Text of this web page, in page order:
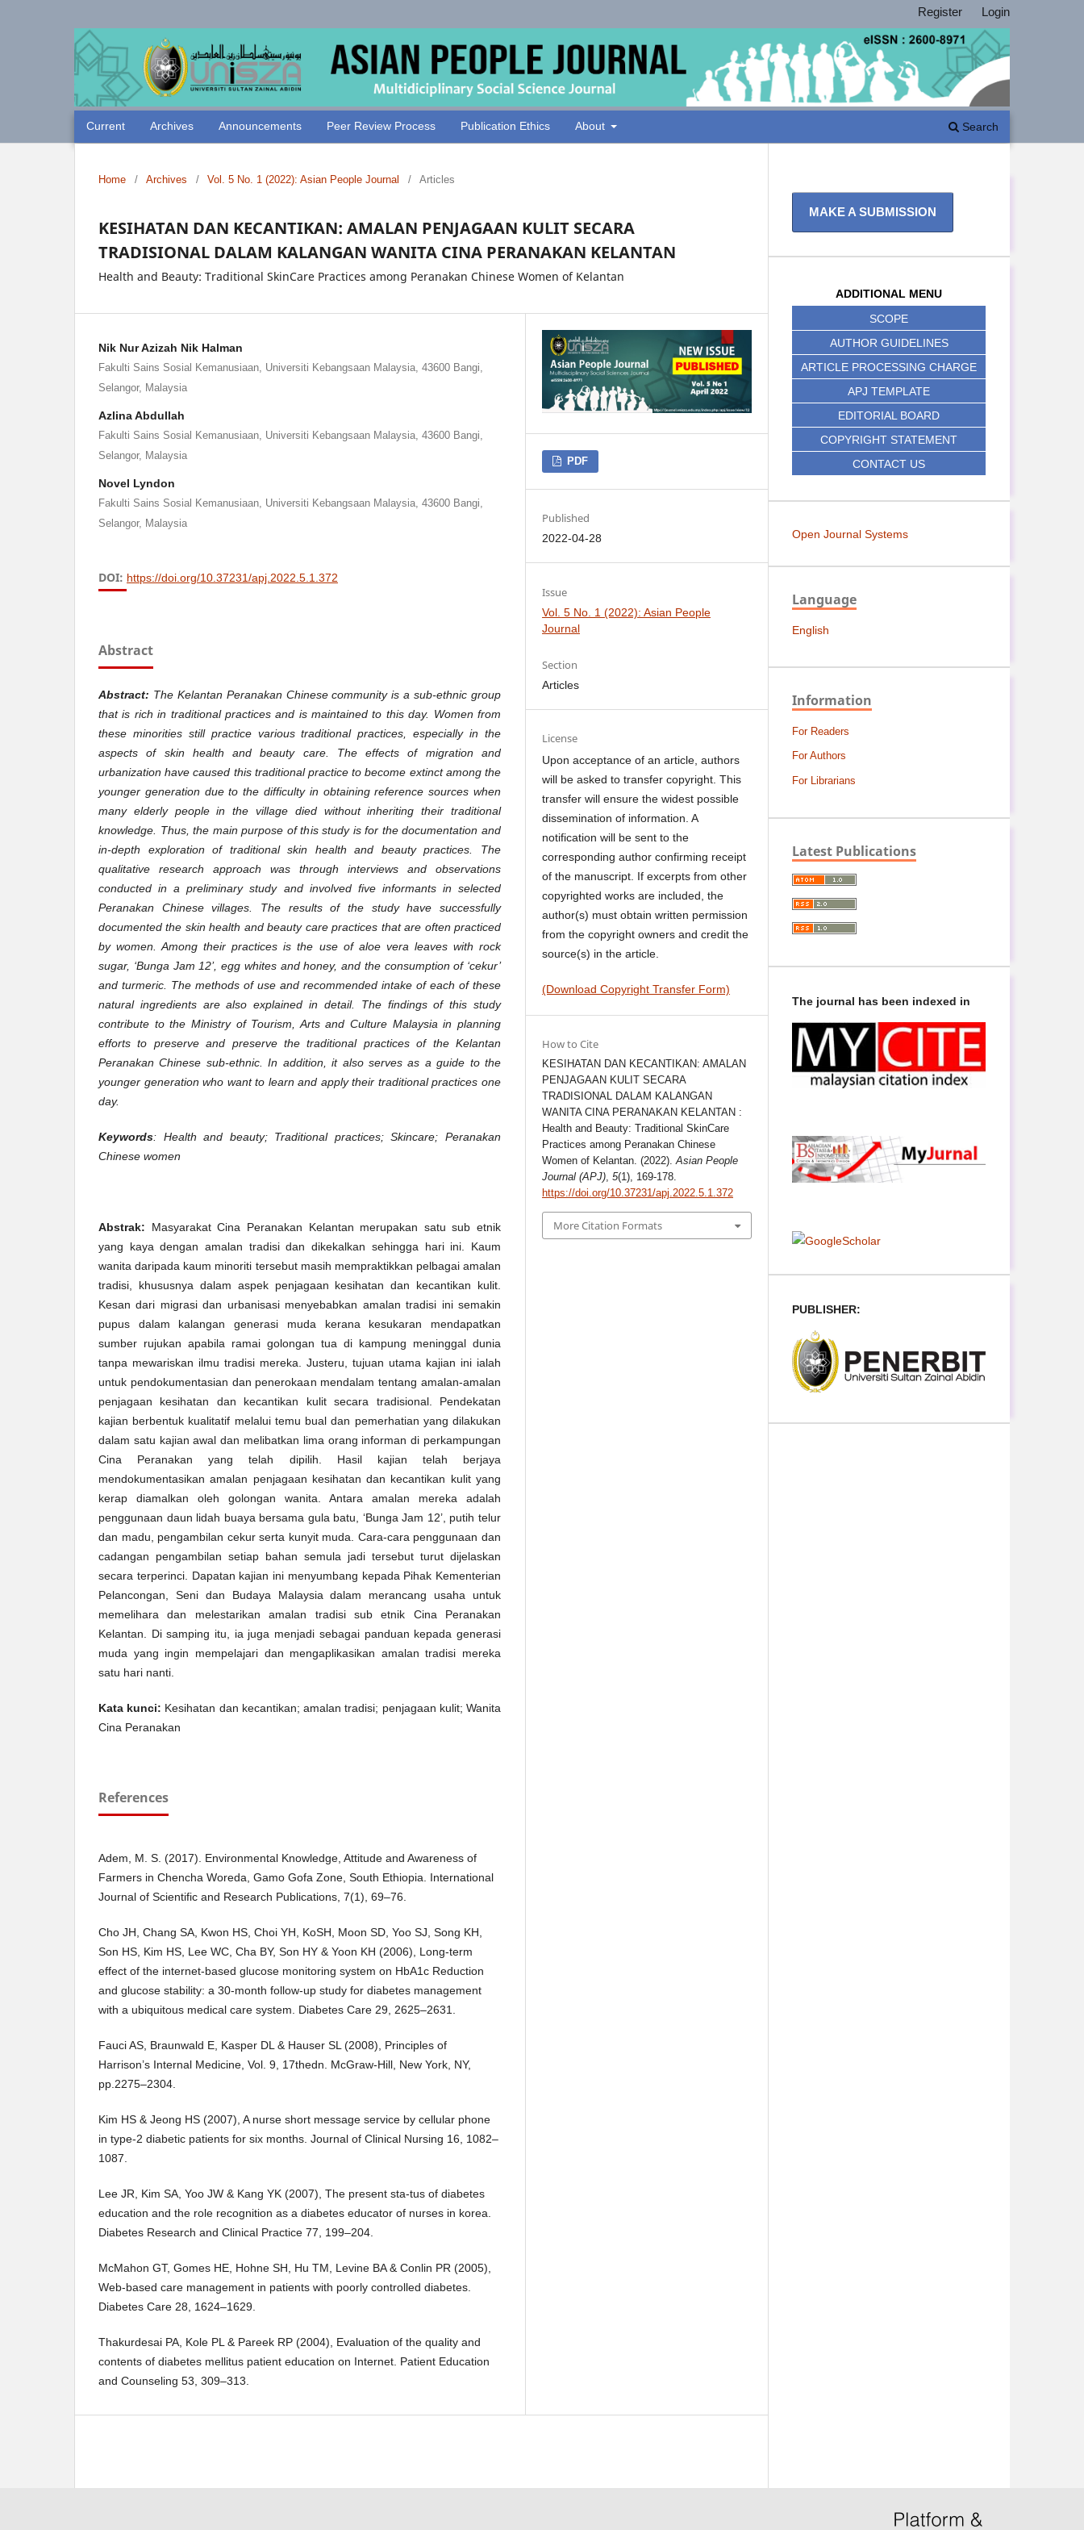
Current Archives Announcements Peer Review Process Publication Ethics About Search
Register Login
Home / Archives / Vol. 5 No. 1 (2022): Asian People Journal / Articles
KESIHATAN DAN KECANTIKAN: AMALAN PENJAGAAN KULIT SECARA
TRADISIONAL DALAM KALANGAN WANITA CINA PERANAKAN KELANTAN
Health and Beauty: Traditional SkinCare Practices among Peranakan Chinese Women of Kelantan
Nik Nur Azizah Nik Halman
Fakulti Sains Sosial Kemanusiaan, Universiti Kebangsaan Malaysia, 43600 Bangi,
Selangor, Malaysia
Azlina Abdullah
Fakulti Sains Sosial Kemanusiaan, Universiti Kebangsaan Malaysia, 43600 Bangi,
Selangor, Malaysia
Novel Lyndon
Fakulti Sains Sosial Kemanusiaan, Universiti Kebangsaan Malaysia, 43600 Bangi,
Selangor, Malaysia
DOI: https://doi.org/10.37231/apj.2022.5.1.372
Abstract
Abstract: The Kelantan Peranakan Chinese community is a sub-ethnic group
that is rich in traditional practices and is maintained to this day. Women from
these minorities still practice various traditional practices, especially in the
aspects of skin health and beauty care. The effects of migration and
urbanization have caused this traditional practice to become extinct among the
younger generation due to the difficulty in obtaining reference sources when
many elderly people in the village died without inheriting their traditional
knowledge. Thus, the main purpose of this study is for the documentation and
in-depth exploration of traditional skin health and beauty practices. The
qualitative research approach was through interviews and observations
conducted in a preliminary study and involved five informants in selected
Peranakan Chinese villages. The results of the study have successfully
documented the skin health and beauty care practices that are often practiced
by women. Among their practices is the use of aloe vera leaves with rock
sugar, ‘Bunga Jam 12’, egg whites and honey, and the consumption of ‘cekur’
and turmeric. The methods of use and recommended intake of each of these
natural ingredients are also explained in detail. The findings of this study
contribute to the Ministry of Tourism, Arts and Culture Malaysia in planning
efforts to preserve and preserve the traditional practices of the Kelantan
Peranakan Chinese sub-ethnic. In addition, it also serves as a guide to the
younger generation who want to learn and apply their traditional practices one
day.
Keywords: Health and beauty; Traditional practices; Skincare; Peranakan
Chinese women
Abstrak: Masyarakat Cina Peranakan Kelantan merupakan satu sub etnik
yang kaya dengan amalan tradisi dan dikekalkan sehingga hari ini. Kaum
wanita daripada kaum minoriti tersebut masih mempraktikkan pelbagai amalan
tradisi, khususnya dalam aspek penjagaan kesihatan dan kecantikan kulit.
Kesan dari migrasi dan urbanisasi menyebabkan amalan tradisi ini semakin
pupus dalam kalangan generasi muda kerana kesukaran mendapatkan
sumber rujukan apabila ramai golongan tua di kampung meninggal dunia
tanpa mewariskan ilmu tradisi mereka. Justeru, tujuan utama kajian ini ialah
untuk pendokumentasian dan penerokaan mendalam tentang amalan-amalan
penjagaan kesihatan dan kecantikan kulit secara tradisional. Pendekatan
kajian berbentuk kualitatif melalui temu bual dan pemerhatian yang dilakukan
dalam satu kajian awal dan melibatkan lima orang informan di perkampungan
Cina Peranakan yang telah dipilih. Hasil kajian telah berjaya
mendokumentasikan amalan penjagaan kesihatan dan kecantikan kulit yang
kerap diamalkan oleh golongan wanita. Antara amalan mereka adalah
penggunaan daun lidah buaya bersama gula batu, ‘Bunga Jam 12’, putih telur
dan madu, pengambilan cekur serta kunyit muda. Cara-cara penggunaan dan
cadangan pengambilan setiap bahan semula jadi tersebut turut dijelaskan
secara terperinci. Dapatan kajian ini menyumbang kepada Pihak Kementerian
Pelancongan, Seni dan Budaya Malaysia dalam merancang usaha untuk
memelihara dan melestarikan amalan tradisi sub etnik Cina Peranakan
Kelantan. Di samping itu, ia juga menjadi sebagai panduan kepada generasi
muda yang ingin mempelajari dan mengaplikasikan amalan tradisi mereka
satu hari nanti.
Kata kunci: Kesihatan dan kecantikan; amalan tradisi; penjagaan kulit; Wanita
Cina Peranakan
References
Adem, M. S. (2017). Environmental Knowledge, Attitude and Awareness of
Farmers in Chencha Woreda, Gamo Gofa Zone, South Ethiopia. International
Journal of Scientific and Research Publications, 7(1), 69–76.
Cho JH, Chang SA, Kwon HS, Choi YH, KoSH, Moon SD, Yoo SJ, Song KH,
Son HS, Kim HS, Lee WC, Cha BY, Son HY & Yoon KH (2006), Long-term
effect of the internet-based glucose monitoring system on HbA1c Reduction
and glucose stability: a 30-month follow-up study for diabetes management
with a ubiquitous medical care system. Diabetes Care 29, 2625–2631.
Fauci AS, Braunwald E, Kasper DL & Hauser SL (2008), Principles of
Harrison’s Internal Medicine, Vol. 9, 17thedn. McGraw-Hill, New York, NY,
pp.2275–2304.
Kim HS & Jeong HS (2007), A nurse short message service by cellular phone
in type-2 diabetic patients for six months. Journal of Clinical Nursing 16, 1082–
1087.
Lee JR, Kim SA, Yoo JW & Kang YK (2007), The present sta-tus of diabetes
education and the role recognition as a diabetes educator of nurses in korea.
Diabetes Research and Clinical Practice 77, 199–204.
McMahon GT, Gomes HE, Hohne SH, Hu TM, Levine BA & Conlin PR (2005),
Web-based care management in patients with poorly controlled diabetes.
Diabetes Care 28, 1624–1629.
Thakurdesai PA, Kole PL & Pareek RP (2004), Evaluation of the quality and
contents of diabetes mellitus patient education on Internet. Patient Education
and Counseling 53, 309–313.
PDF
Published
2022-04-28
Issue
Vol. 5 No. 1 (2022): Asian People
Journal
Section
Articles
License
Upon acceptance of an article, authors
will be asked to transfer copyright. This
transfer will ensure the widest possible
dissemination of information. A
notification will be sent to the
corresponding author confirming receipt
of the manuscript. If excerpts from other
copyrighted works are included, the
author(s) must obtain written permission
from the copyright owners and credit the
source(s) in the article.
(Download Copyright Transfer Form)
How to Cite
KESIHATAN DAN KECANTIKAN: AMALAN
PENJAGAAN KULIT SECARA
TRADISIONAL DALAM KALANGAN
WANITA CINA PERANAKAN KELANTAN :
Health and Beauty: Traditional SkinCare
Practices among Peranakan Chinese
Women of Kelantan. (2022).Asian People
Journal (APJ) ,5(1), 169-178.
https://doi.org/10.37231/apj.2022.5.1.372
More Citation Formats
MAKE A SUBMISSION
ADDITIONAL MENU
SCOPE
AUTHOR GUIDELINES
ARTICLE PROCESSING CHARGE
APJ TEMPLATE
EDITORIAL BOARD
COPYRIGHT STATEMENT
CONTACT US
Open Journal Systems
Language
English
Information
For Readers
For Authors
For Librarians
Latest Publications
The journal has been indexed in
PUBLISHER: